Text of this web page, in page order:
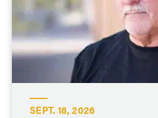
SEPT. 18, 2026